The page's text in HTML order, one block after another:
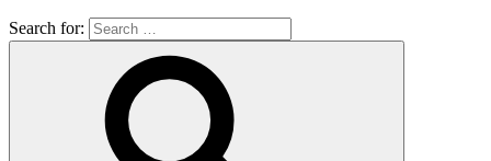
Search for: